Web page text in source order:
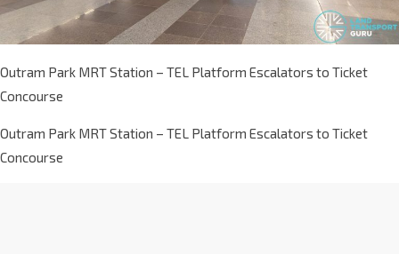
Outram Park MRT Station – TEL Platform Escalators to Ticket
Concourse
Outram Park MRT Station – TEL Platform Escalators to Ticket
Concourse